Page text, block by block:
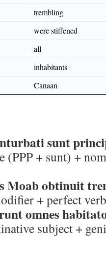
trembling
were stiffened
all
inhabitants
Canaan
sunt
(PPP + sunt) +
Moab obtinuit
+ perfect
omnes
subject +